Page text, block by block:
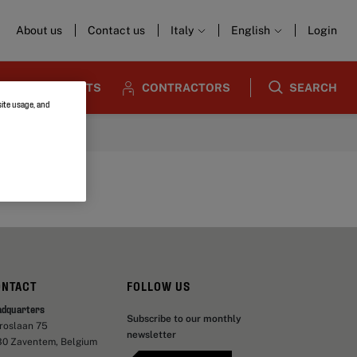
About us Contact us Italy English Login
ARCHITECTS CONTRACTORS SEARCH
75
Zaventem, Belgium
FOLLOW US
Subscribe to our monthly
newsletter
usage, and